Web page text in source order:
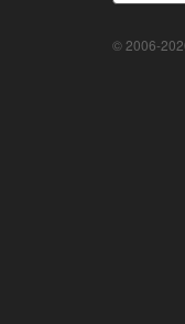
© 2006-